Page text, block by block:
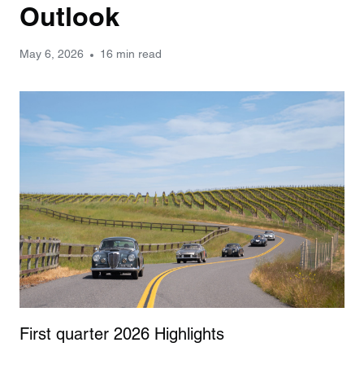
Outlook
May 6, 2026 16 min read
First quarter 2026 Highlights